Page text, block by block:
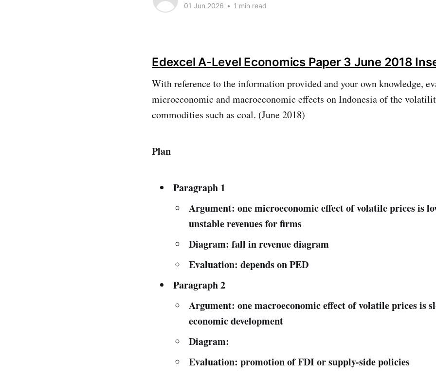
01 Jun 2026 • 1 min read
Edexcel A-Level Economics Paper 3 June 2018
With reference to the information provided and your own knowledge,
microeconomic and macroeconomic effects on Indonesia of the
commodities such as coal. (June 2018)
Plan
Paragraph 1
Argument: one microeconomic effect of volatile prices is
unstable revenues for firms
Diagram: fall in revenue diagram
Evaluation: depends on PED
Paragraph 2
Argument: one macroeconomic effect of volatile prices is
economic development
Diagram:
Evaluation: promotion of FDI or supply-side policies